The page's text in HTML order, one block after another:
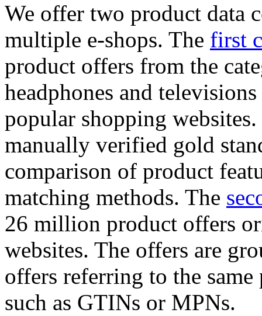
We offer two product data
multiple e-shops. The first
product offers from the
headphones and
popular shopping
manually verified gold
comparison of product
matching methods. The
26 million product offers
websites. The offers are
offers referring to the
such as GTINs or MPNs.